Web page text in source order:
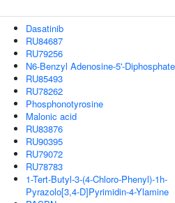
Dasatinib
RU84687
RU79256
N6-Benzyl Adenosine-5'-Diphosphate
RU85493
RU78262
Phosphonotyrosine
Malonic acid
RU83876
RU90395
RU79072
RU78783
1-Tert-Butyl-3-(4-Chloro-Phenyl)-1h-
Pyrazolo[3,4-D]Pyrimidin-4-Ylamine